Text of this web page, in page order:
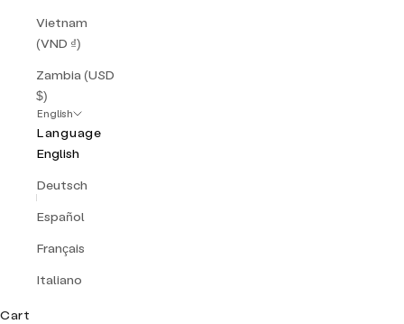
Vietnam
(VND ₫)
Zambia (USD
$)
English
Language
English
Deutsch
Español
Français
Italiano
Cart